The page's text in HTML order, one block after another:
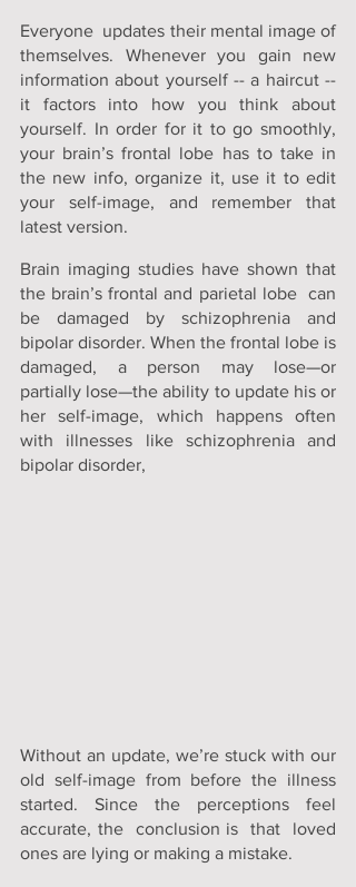
Everyone  updates their mental image of
themselves. Whenever you gain new
information about yourself -- a haircut --
it factors into how you think about
yourself. In order for it to go smoothly,
your brain’s frontal lobe has to take in
the new info, organize it, use it to edit
your self-image, and remember that
latest version.
Brain imaging studies have shown that
the brain’s frontal and parietal lobe  can
be damaged by schizophrenia and
bipolar disorder. When the frontal lobe is
damaged, a person may lose—or
partially lose—the ability to update his or
her self-image, which happens often
with illnesses like schizophrenia and
bipolar disorder,
Without an update, we’re stuck with our
old self-image from before the illness
started. Since the perceptions feel
accurate, the  conclusion is  that  loved
ones are lying or making a mistake.